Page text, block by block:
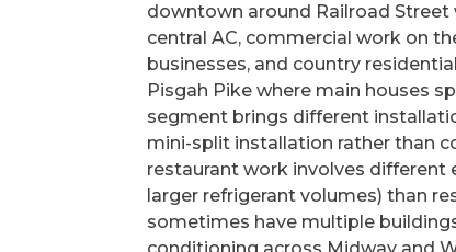
downtown around Railroad Street
central AC, commercial work on
businesses, and country
Pisgah Pike where main houses
segment brings different
mini-split installation rather than
restaurant work involves
larger refrigerant volumes) than
sometimes have multiple